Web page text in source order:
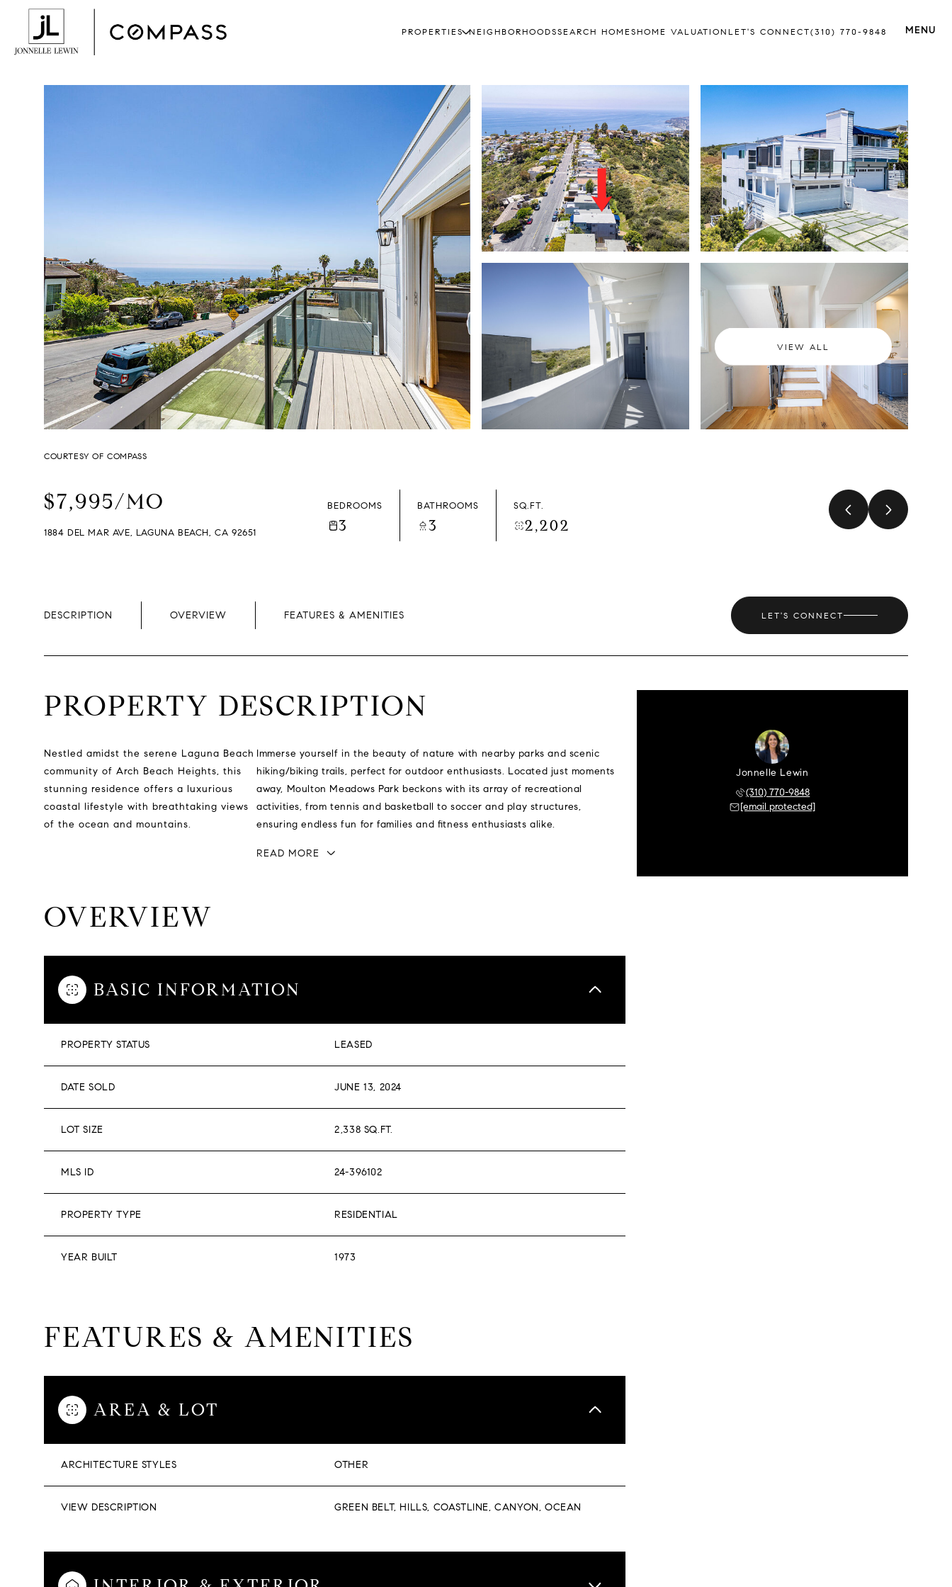
PROPERTIES NEIGHBORHOODSSEARCH HOMESHOME VALUATION LET'S CONNECT(310) 770-9848
VIEW ALL
COURTESY OF COMPASS
$7,995/MO
1884 DEL MAR AVE, LAGUNA BEACH, CA 92651
BEDROOMS
3
BATHROOMS
3
SQ.FT.
2,202
DESCRIPTION OVERVIEW FEATURES & AMENITIES LET'S CONNECT
PROPERTY DESCRIPTION
Nestled amidst the serene Laguna Beach
community of Arch Beach Heights, this
stunning residence offers a luxurious
coastal lifestyle with breathtaking views
of the ocean and mountains.
Immerse yourself in the beauty of nature with nearby parks and scenic
hiking/biking trails, perfect for outdoor enthusiasts. Located just moments
away, Moulton Meadows Park beckons with its array of recreational
activities, from tennis and basketball to soccer and play structures,
ensuring endless fun for families and fitness enthusiasts alike.
READ MORE
OVERVIEW
BASIC INFORMATION
PROPERTY STATUS LEASED
DATE SOLD JUNE 13, 2024
LOT SIZE 2,338 SQ.FT.
MLS ID 24-396102
PROPERTY TYPE RESIDENTIAL
YEAR BUILT 1973
FEATURES & AMENITIES
AREA & LOT
ARCHITECTURE STYLES OTHER
VIEW DESCRIPTION GREEN BELT, HILLS, COASTLINE, CANYON, OCEAN
Jonnelle Lewin
(310) 770-9848
[email protected]